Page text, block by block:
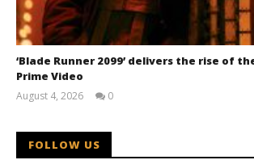
‘Blade Runner 2099’ delivers the rise of
Prime Video
August 4, 2026
0
FOLLOW US